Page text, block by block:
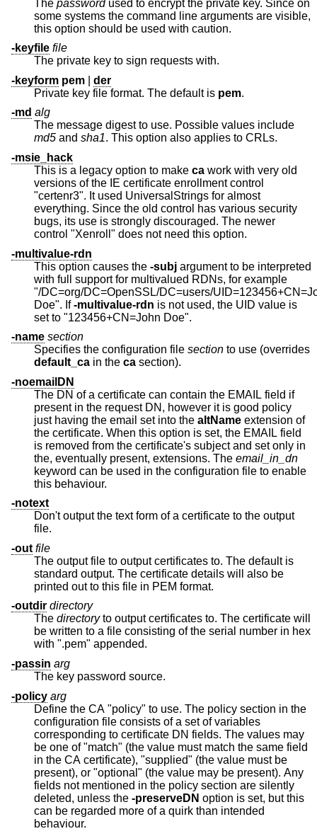
The password used to encrypt the private key. Since on
some systems the command line arguments are visible,
this option should be used with caution.
-keyfile file
The private key to sign requests with.
-keyform pem
der
Private key file format. The default is pem.
-md alg
The message digest to use. Possible values include
md5 and sha1
. This option also applies to CRLs.
-msie_hack
This is a legacy option to make ca work with very old
versions of the IE certificate enrollment control
"certenr3". It used UniversalStrings for almost
everything. Since the old control has various security
bugs, its use is strongly discouraged. The newer
control "Xenroll" does not need this option.
-multivalue-rdn
This option causes the -subj argument to be interpreted
with full support for multivalued RDNs, for example
"/DC=org/DC=OpenSSL/DC=users/
Doe". If-multivalue-rdn is not used, the UID value is
set to "123456+CN=John Doe".
-name section
Specifies the configuration file section
to use (overrides
default_ca in the ca section).
-noemailDN
The DN of a certificate can contain the EMAIL field if
present in the request DN, however it is good policy
just having the email set into the altName extension of
the certificate. When this option is set, the EMAIL field
is removed from the certificate's subject and set only in
the, eventually present, extensions. The email_in_dn
keyword can be used in the configuration file to enable
this behaviour.
-notext
Don't output the text form of a certificate to the output
file.
-out file
The output file to output certificates to. The default is
standard output. The certificate details will also be
printed out to this file in PEM format.
-outdir directory
The directoryto output certificates to. The certificate will
be written to a file consisting of the serial number in hex
with ".pem" appended.
-passin arg
The key password source.
-policy arg
Define the CA "policy" to use. The policy section in the
configuration file consists of a set of variables
corresponding to certificate DN fields. The values may
be one of "match" (the value must match the same field
in the CA certificate), "supplied" (the value must be
present), or "optional" (the value may be present). Any
fields not mentioned in the policy section are silently
deleted, unless the -preserveDN
can be regarded more of a quirk than intended
behaviour.